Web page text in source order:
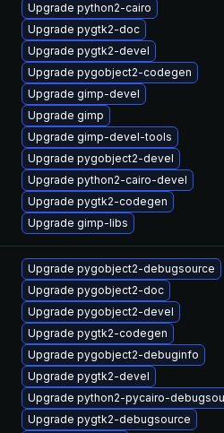
Upgrade python2-cairo
Upgrade pygtk2-doc
Upgrade pygtk2-devel
Upgrade pygobject2-codegen
Upgrade gimp-devel
Upgrade gimp
Upgrade gimp-devel-tools
Upgrade pygobject2-devel
Upgrade python2-cairo-devel
Upgrade pygtk2-codegen
Upgrade gimp-libs
Upgrade pygobject2-debugsource
Upgrade pygobject2-doc
Upgrade pygobject2-devel
Upgrade pygtk2-codegen
Upgrade pygobject2-debuginfo
Upgrade pygtk2-devel
Upgrade python2-pycairo-
Upgrade pygtk2-debugsource